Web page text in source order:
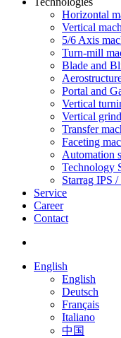
Horizontal
Vertical
5/6 Axis
Turn-mill
Blade and
Portal and
Vertical
Vertical
Transfer
Faceting
Automation
Technology
Starrag IPS
Service
Career
Contact
English
English
Deutsch
Français
Italiano
中国